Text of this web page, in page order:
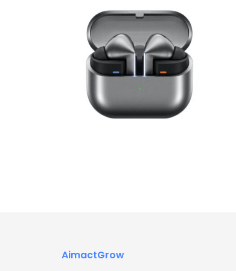
AimactGrow